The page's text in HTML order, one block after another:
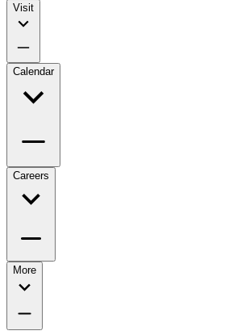
Visit
Calendar
Careers
More